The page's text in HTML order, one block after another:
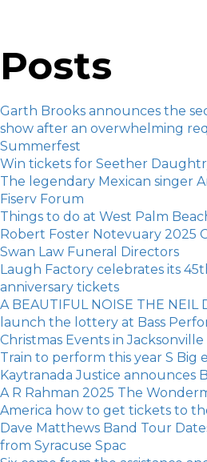
Posts
Garth Brooks announces the
show after an overwhelming
Summerfest
Win tickets for Seether
The legendary Mexican singer
Fiserv Forum
Things to do at West Palm
Robert Foster Notevuary 2025
Swan Law Funeral Directors
Laugh Factory celebrates its
anniversary tickets
A BEAUTIFUL NOISE THE NEIL
launch the lottery at Bass
Christmas Events in Jacksonville
Train to perform this year S Big e
Kaytranada Justice announces
A R Rahman 2025 The
America how to get tickets to
Dave Matthews Band Tour
from Syracuse Spac